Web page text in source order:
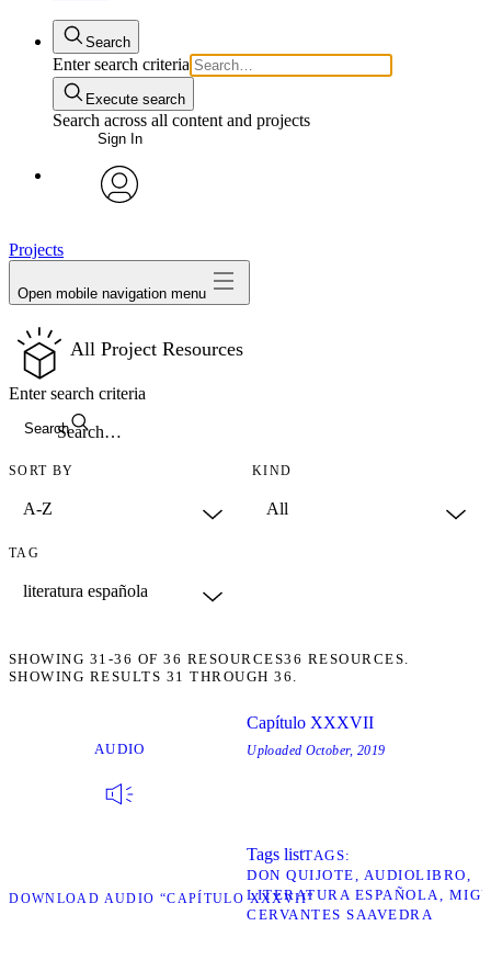
Search
Enter search criteria
Execute search
Search across all content and projects
Sign In
Projects
Open mobile navigation menu
All Project Resources
Search
Enter search criteria
SORT BY KIND
TAG
SHOWING 31-36 OF36 RESOURCES36 RESOURCES.
SHOWING RESULTS 31 THROUGH 36.
AUDIO
DOWNLOAD AUDIO “CAPÍTULO XXXVII”
Capítulo XXXVII
Uploaded October, 2019
Tags listTAGS
DON QUIJOTE
AUDIOLIBRO
LITERATURA ESPAÑOLA
CERVANTES SAAVEDRA